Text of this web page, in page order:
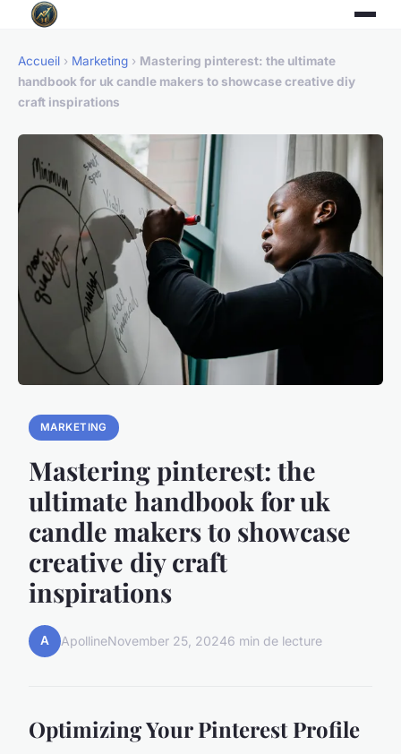
Accueil › Marketing › Mastering pinterest: the ultimate
handbook for uk candle makers to showcase creative diy
craft inspirations
MARKETING
Mastering pinterest: the
ultimate handbook for uk
candle makers to showcase
creative diy craft
inspirations
A ApollineNovember 25, 20246 min de lecture
Optimizing Your Pinterest Profile